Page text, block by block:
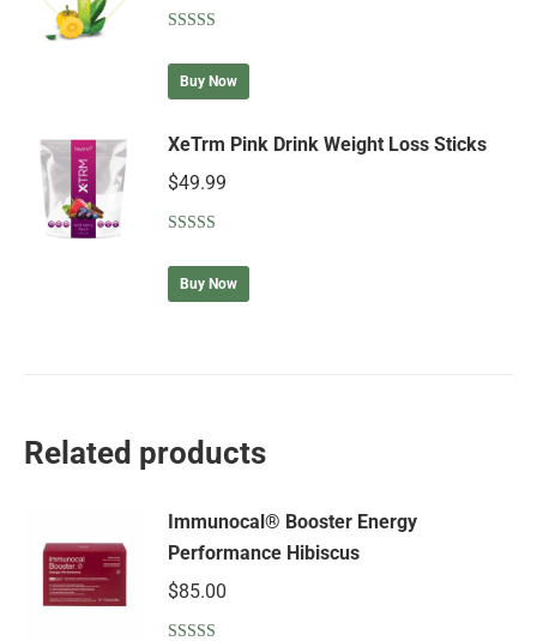
out of 5
Buy Now
XeTrm Pink Drink Weight Loss Sticks
$49.99
out of 5
Buy Now
Related products
Immunocal® Booster Energy
Performance Hibiscus
$85.00